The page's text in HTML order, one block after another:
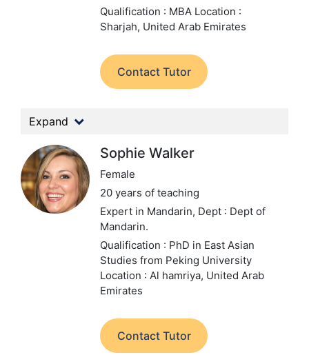
Qualification : MBA Location :
Sharjah, United Arab Emirates
Contact Tutor
Expand
Sophie Walker
Female
20 years of teaching
Expert in Mandarin, Dept : Dept of
Mandarin.
Qualification : PhD in East Asian
Studies from Peking University
Location : Al hamriya, United Arab
Emirates
Contact Tutor